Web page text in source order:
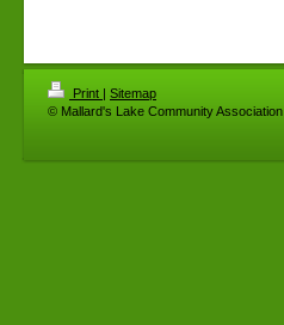
Print | Sitemap
© Mallard's Lake Community Association